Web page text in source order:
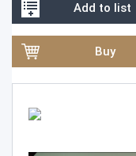
Add to list
Buy